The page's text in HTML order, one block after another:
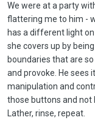
We were at a party
flattering me to him -
has a different light
she covers up by
boundaries that are
and provoke. He sees
manipulation and
those buttons and not
Lather, rinse, repeat.